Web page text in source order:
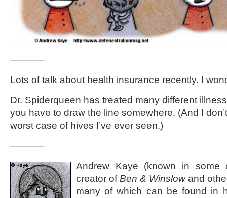
———–
Lots of talk about health insurance recently. I
Dr. Spiderqueen has treated many different
you have to draw the line somewhere. (And I
worst case of hives I’ve ever seen.)
———–
Andrew Kaye (known in
creator ofBen & Winslowand
many of which can be found in